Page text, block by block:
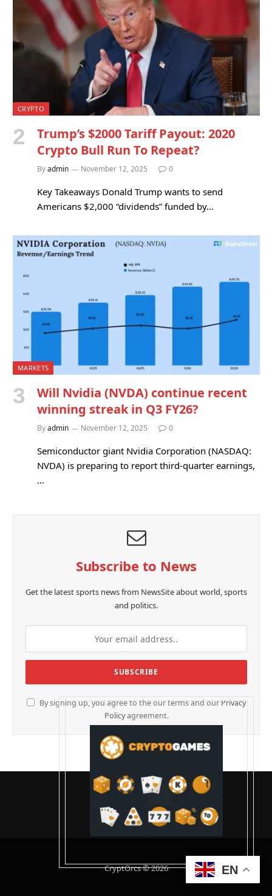
CRYPTO
Trump’s $2000 Tariff Payout: 2020
Crypto Bull Run To Repeat?
Byadmin November 12, 2025 0
Key Takeaways Donald Trump wants to send
Americans $2,000 “dividends” funded by…
MARKETS
Will Nvidia (NVDA) continue recent
winning streak in Q3 FY26?
Byadmin November 12, 2025 0
Semiconductor giant Nvidia Corporation (NASDAQ:
NVDA) is preparing to report third-quarter earnings,
…
Subscribe to News
Get the latest sports news from NewsSite about world, sports
and politics.
By signing up, you agree to the our terms and our Privacy
Policyagreement.
CryptOrcs © 2026 EN